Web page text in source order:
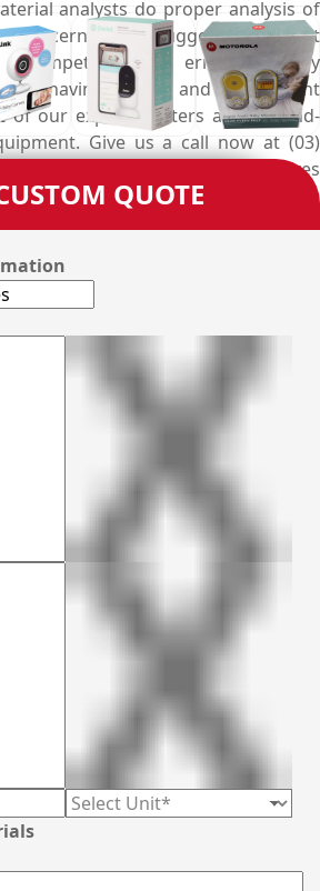
analysts do proper analysis of
concerns and suggest the most
competition with error-free baby
having precise and to the point
of our expert printers and ground-
Give us a call now at (03)
your very own designed boxes
QUOTE